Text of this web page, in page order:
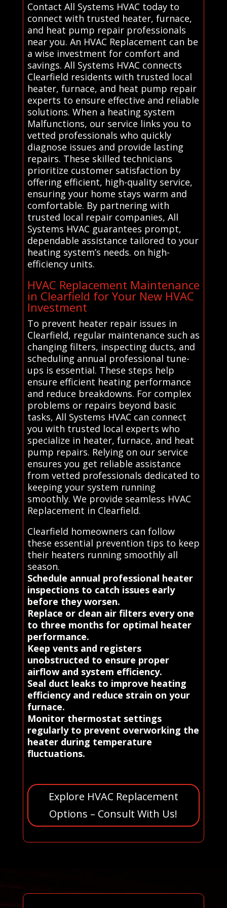
Contact All Systems HVAC today to
connect with trusted heater, furnace,
and heat pump repair professionals
near you. An HVAC Replacement can be
a wise investment for comfort and
savings. All Systems HVAC connects
Clearfield residents with trusted local
heater, furnace, and heat pump repair
experts to ensure effective and reliable
solutions. When a heating system
Malfunctions, our service links you to
vetted professionals who quickly
diagnose issues and provide lasting
repairs. These skilled technicians
prioritize customer satisfaction by
offering efficient, high-quality service,
ensuring your home stays warm and
comfortable. By partnering with
trusted local repair companies, All
Systems HVAC guarantees prompt,
dependable assistance tailored to your
heating system’s needs. on high-
efficiency units.
HVAC Replacement Maintenance
in Clearfield for Your New HVAC
Investment
To prevent heater repair issues in
Clearfield, regular maintenance such as
changing filters, inspecting ducts, and
scheduling annual professional tune-
ups is essential. These steps help
ensure efficient heating performance
and reduce breakdowns. For complex
problems or repairs beyond basic
tasks, All Systems HVAC can connect
you with trusted local experts who
specialize in heater, furnace, and heat
pump repairs. Relying on our service
ensures you get reliable assistance
from vetted professionals dedicated to
keeping your system running
smoothly. We provide seamless HVAC
Replacement in Clearfield.
Clearfield homeowners can follow
these essential prevention tips to keep
their heaters running smoothly all
season.
Schedule annual professional heater
inspections to catch issues early
before they worsen.
Replace or clean air filters every one
to three months for optimal heater
performance.
Keep vents and registers
unobstructed to ensure proper
airflow and system efficiency.
Seal duct leaks to improve heating
efficiency and reduce strain on your
furnace.
Monitor thermostat settings
regularly to prevent overworking the
heater during temperature
fluctuations.
Explore HVAC Replacement
Options – Consult With Us!